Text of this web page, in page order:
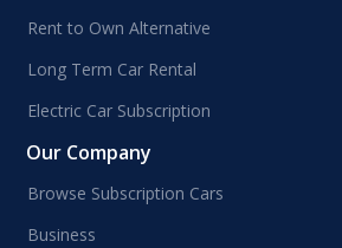
Rent to Own Alternative
Long Term Car Rental
Electric Car Subscription
Our Company
Browse Subscription Cars
Business